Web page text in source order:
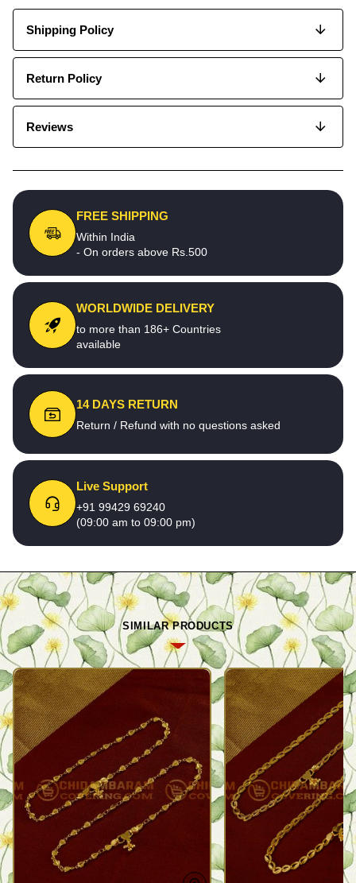
Shipping Policy
Return Policy
Reviews
FREE SHIPPING
Within India
- On orders above Rs.500
WORLDWIDE DELIVERY
to more than 186+ Countries
available
14 DAYS RETURN
Return / Refund with no questions asked
Live Support
+91 99429 69240
(09:00 am to 09:00 pm)
SIMILAR PRODUCTS